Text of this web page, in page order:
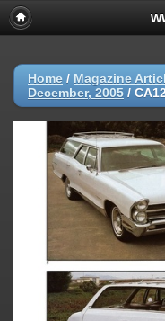
Home / Magazine
December, 2005 /